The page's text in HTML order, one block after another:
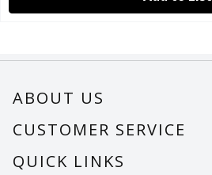
ABOUT US
About Us
Careers
CUSTOMER SERVICE
Help
QUICK LINKS